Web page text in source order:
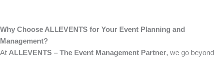
Why Choose ALLEVENTS for Your Event Planning and
Management?
At ALLEVENTS – The Event Management Partner, we go beyond